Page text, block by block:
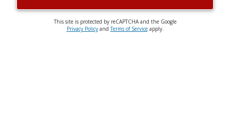
This site is protected by reCAPTCHA and the Google
Privacy PolicyandTerms of Serviceapply.